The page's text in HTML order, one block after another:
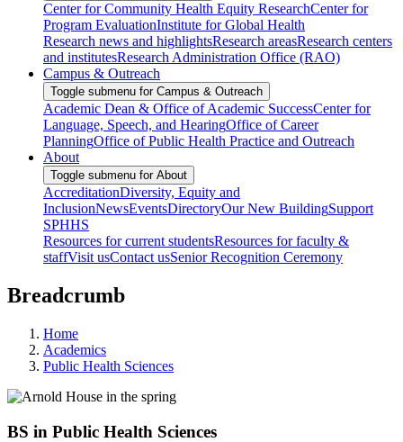
Center for Community Health Equity ResearchCenter for
Program EvaluationInstitute for Global Health
Research news and highlightsResearch areasResearch centers
and institutesResearch Administration Office (RAO)
Campus & Outreach
Toggle submenu for Campus & Outreach
Academic Dean & Office of Academic SuccessCenter for
Language, Speech, and HearingOffice of Career
PlanningOffice of Public Health Practice and Outreach
About
Toggle submenu for About
AccreditationDiversity, Equity and
InclusionNewsEventsDirectoryOur New BuildingSupport
SPHHS
Resources for current studentsResources for faculty &
staffVisit usContact usSenior Recognition Ceremony
Breadcrumb
Home
Academics
Public Health Sciences
BS in Public Health Sciences